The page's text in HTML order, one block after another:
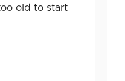
old to start